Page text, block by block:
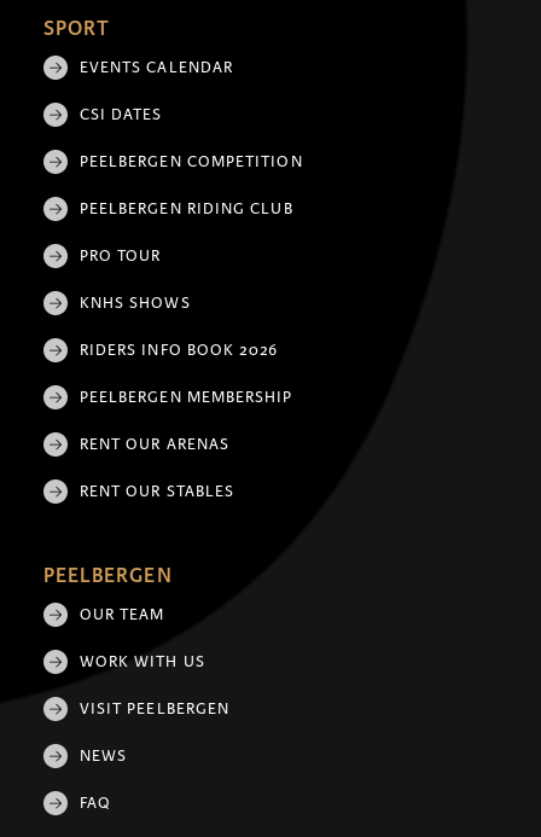
SPORT
EVENTS CALENDAR
CSI DATES
PEELBERGEN COMPETITION
PEELBERGEN RIDING CLUB
PRO TOUR
KNHS SHOWS
RIDERS INFO BOOK 2026
PEELBERGEN MEMBERSHIP
RENT OUR ARENAS
RENT OUR STABLES
PEELBERGEN
OUR TEAM
WORK WITH US
VISIT PEELBERGEN
NEWS
FAQ